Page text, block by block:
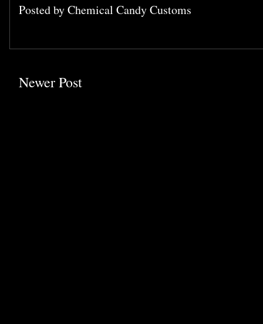
Posted byChemical Candy Customs
Newer Post